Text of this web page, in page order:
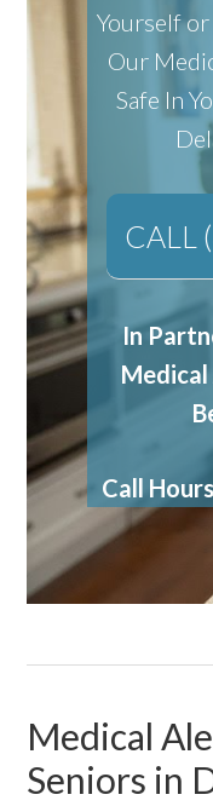
Yourself
Our
Safe In
CALL
In
Medical
Call
Medical
Seniors in